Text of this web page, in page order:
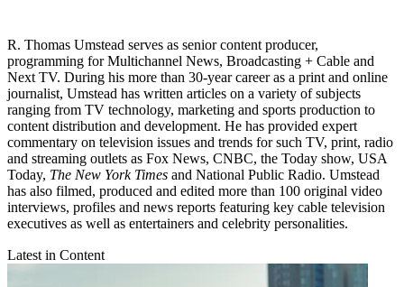
R. Thomas Umstead serves as senior content producer,
programming for Multichannel News, Broadcasting + Cable and
Next TV. During his more than 30-year career as a print and online
journalist, Umstead has written articles on a variety of subjects
ranging from TV technology, marketing and sports production to
content distribution and development. He has provided expert
commentary on television issues and trends for such TV, print, radio
and streaming outlets as Fox News, CNBC, the Today show, USA
Today, The New York Times and National Public Radio. Umstead
has also filmed, produced and edited more than 100 original video
interviews, profiles and news reports featuring key cable television
executives as well as entertainers and celebrity personalities.
Latest in Content